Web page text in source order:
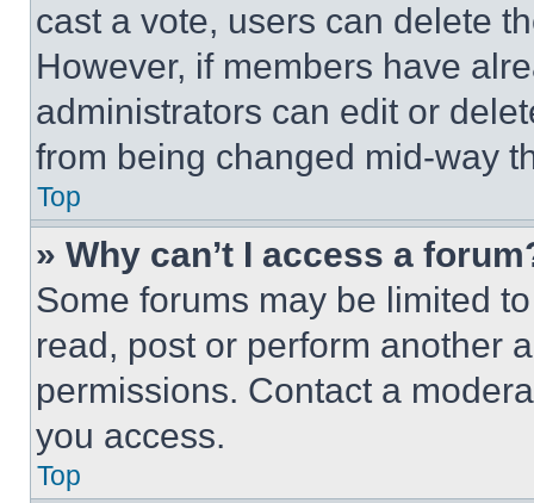
cast a vote, users can delete
However, if members have
administrators can edit or
from being changed mid-way
Top
» Why can’t I access a
Some forums may be limited
read, post or perform another
permissions. Contact a
you access.
Top